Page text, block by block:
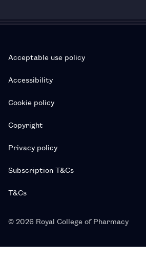
Acceptable use policy
Accessibility
Cookie policy
Copyright
Privacy policy
Subscription T&Cs
T&Cs
© 2026 Royal College of Pharmacy